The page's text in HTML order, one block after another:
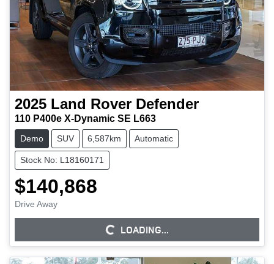
2025 Land Rover Defender
110 P400e X-Dynamic SE L663
Demo SUV 6,587km Automatic
Stock No: L18160171
$140,868
Drive Away
LOADING... LOADING...